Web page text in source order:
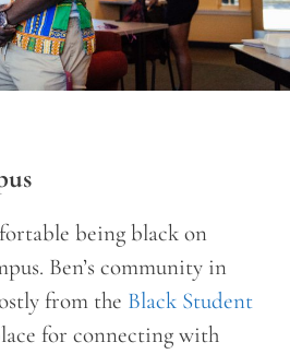
being black on
Ben’s community in
from the Black Student
for connecting with